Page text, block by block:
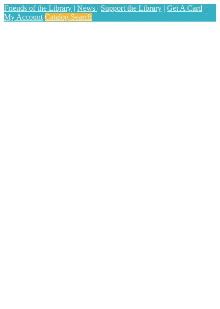
Friends of the Library | News | Support the Library | Get A Card |
My Account Catalog Search